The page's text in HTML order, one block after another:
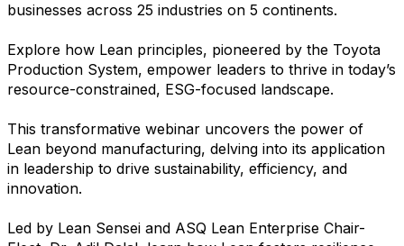
businesses across 25 industries on 5 continents.
Explore how Lean principles, pioneered by the Toyota
Production System, empower leaders to thrive in today’s
resource-constrained, ESG-focused landscape.
This transformative webinar uncovers the power of
Lean beyond manufacturing, delving into its application
in leadership to drive sustainability, efficiency, and
innovation.
Led by Lean Sensei and ASQ Lean Enterprise Chair-